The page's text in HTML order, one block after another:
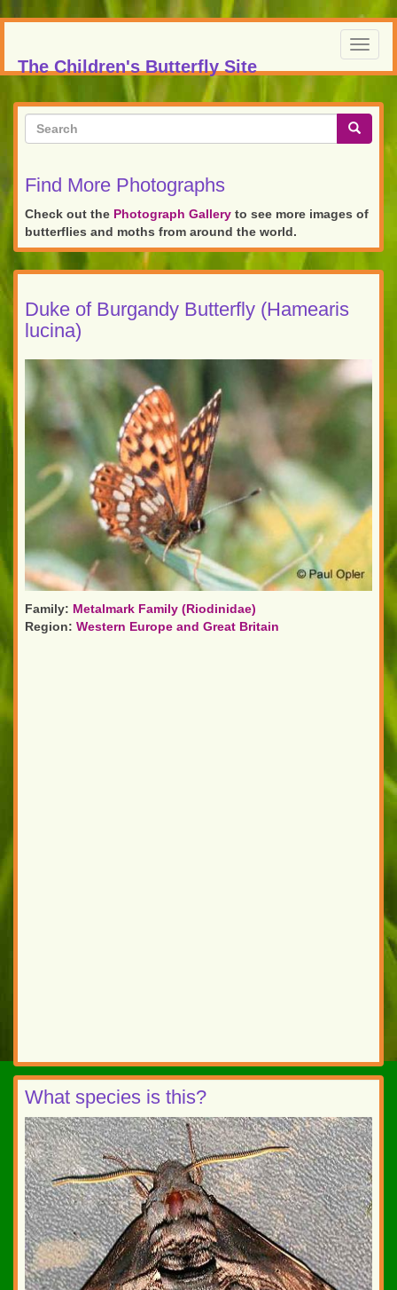
Skip
main
content
The Children's Butterfly Site
Search
Find More Photographs
Check out the Photograph Gallery to see more images of
butterflies and moths from around the world.
Duke of Burgandy Butterfly (Hamearis
lucina)
Family: Metalmark Family (Riodinidae)
Region: Western Europe and Great Britain
What species is this?